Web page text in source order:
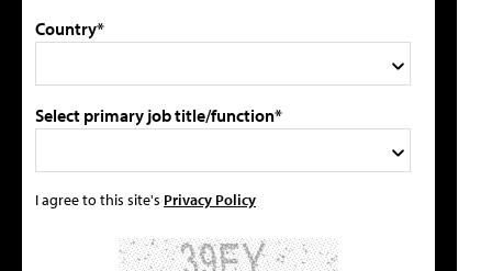
Country*
Select primary job title/function*
I agree to this site's Privacy Policy